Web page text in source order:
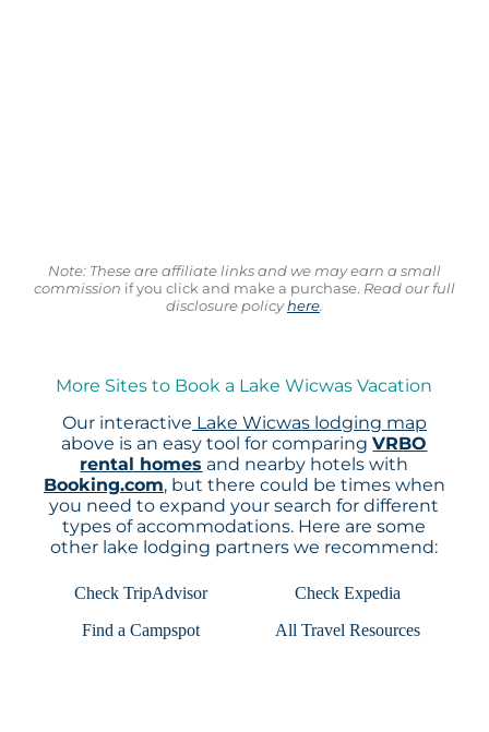
Note: These are affiliate links and we may earn a small
commission if you click and make a purchase. Read our full
disclosure policyhere.
More Sites to Book a Lake Wicwas Vacation
Our interactive Lake Wicwas lodging map
above is an easy tool for comparingVRBO
rental homes and nearby hotels with
Booking.com, but there could be times when
you need to expand your search for different
types of accommodations. Here are some
other lake lodging partners we recommend:
Check TripAdvisor
Check Expedia
Find a Campspot
All Travel Resources